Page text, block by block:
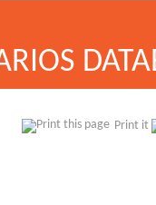
Print it